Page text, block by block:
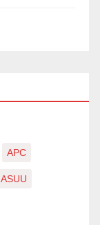
APC
ASUU